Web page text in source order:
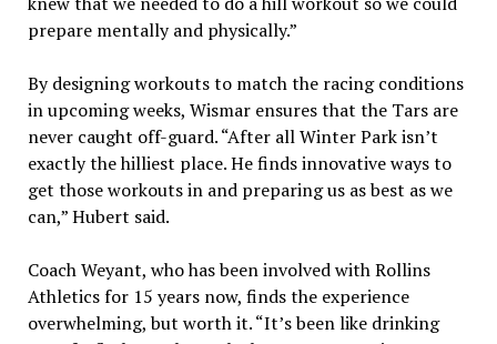
prepare mentally and physically.”
By designing workouts to match the racing conditions
in upcoming weeks, Wismar ensures that the Tars are
never caught off-guard. “After all Winter Park isn’t
exactly the hilliest place. He finds innovative ways to
get those workouts in and preparing us as best as we
can,” Hubert said.
Coach Weyant, who has been involved with Rollins
Athletics for 15 years now, finds the experience
overwhelming, but worth it. “It’s been like drinking